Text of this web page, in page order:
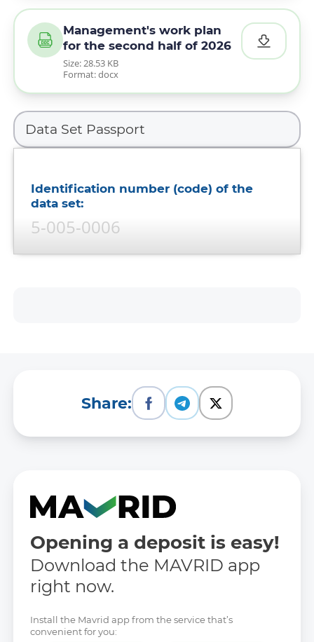
Management's work plan
for the second half of 2026
Size: 28.53 KB
Format: docx
Identification number (code) of the
data set:
5-005-0006
Rustamov Sardor
Contacts of the responsible person:
Phone: 1292
E-mail: -
Site: -
Share:
Opening a deposit is easy!
Download the MAVRID app
right now.
Install the Mavrid app from the service that’s
convenient for you: